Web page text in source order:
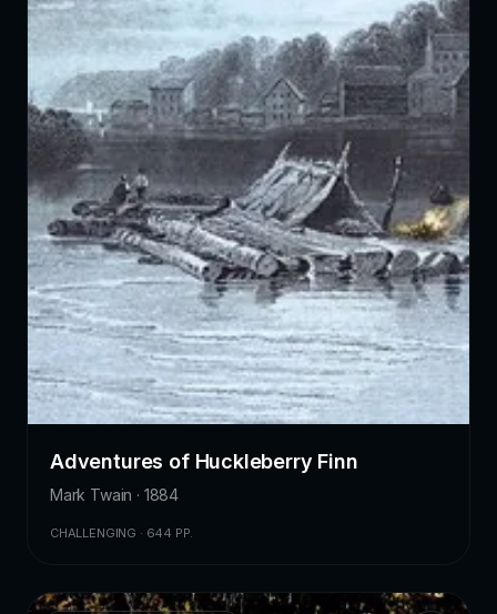
Adventures of Huckleberry Finn
Mark Twain · 1884
CHALLENGING · 644 PP.